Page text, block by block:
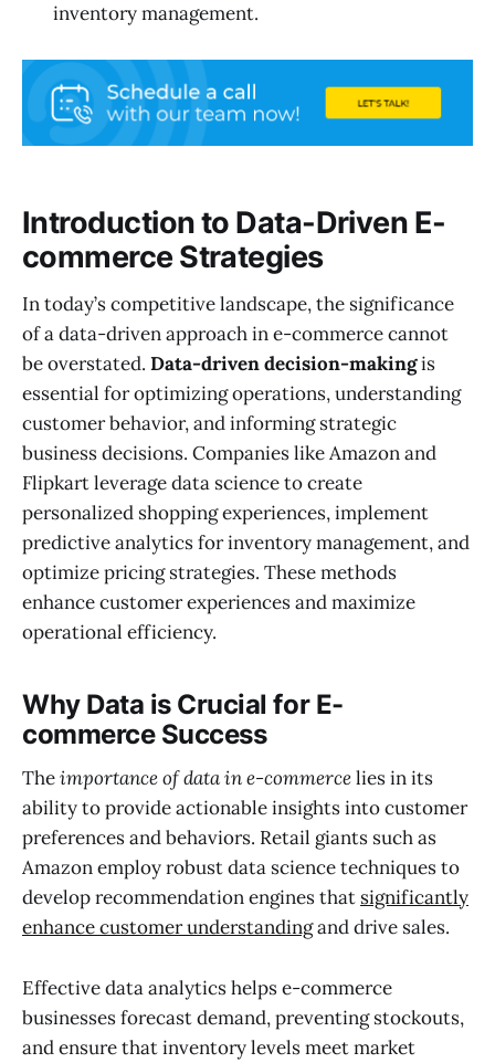
inventory management.
Introduction to Data-Driven E-
commerce Strategies
In today’s competitive landscape, the significance
of a data-driven approach in e-commerce cannot
be overstated. Data-driven decision-makingis
essential for optimizing operations, understanding
customer behavior, and informing strategic
business decisions. Companies like Amazon and
Flipkart leverage data science to create
personalized shopping experiences, implement
predictive analytics for inventory management, and
optimize pricing strategies. These methods
enhance customer experiences and maximize
operational efficiency.
Why Data is Crucial for E-
commerce Success
Theimportance of data in e-commercelies in its
ability to provide actionable insights into customer
preferences and behaviors. Retail giants such as
Amazon employ robust data science techniques to
develop recommendation engines that significantly
enhance customer understandingand drive sales.
Effective data analytics helps e-commerce
businesses forecast demand, preventing stockouts,
and ensure that inventory levels meet market